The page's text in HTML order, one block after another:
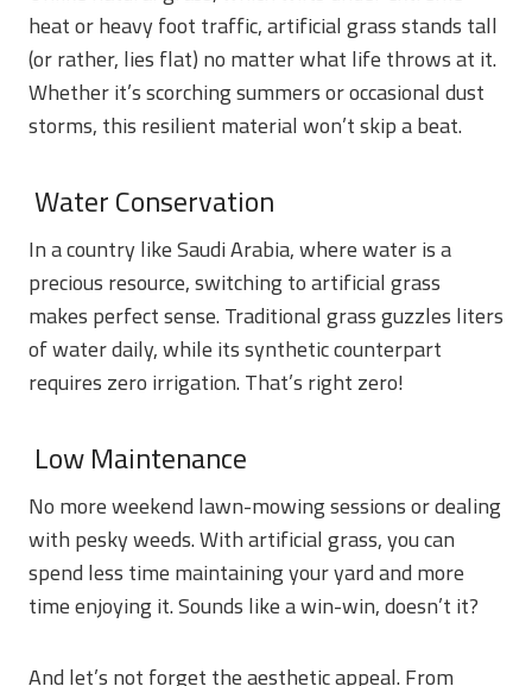
heat or heavy foot traffic, artificial grass stands tall
(or rather, lies flat) no matter what life throws at it.
Whether it’s scorching summers or occasional dust
storms, this resilient material won’t skip a beat.
Water Conservation
In a country like Saudi Arabia, where water is a
precious resource, switching to artificial grass
makes perfect sense. Traditional grass guzzles liters
of water daily, while its synthetic counterpart
requires zero irrigation. That’s right zero!
Low Maintenance
No more weekend lawn-mowing sessions or dealing
with pesky weeds. With artificial grass, you can
spend less time maintaining your yard and more
time enjoying it. Sounds like a win-win, doesn’t it?
And let’s not forget the aesthetic appeal. From